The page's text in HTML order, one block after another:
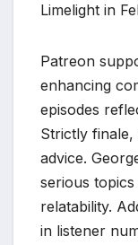
Limelight in
Patreon
enhancing
episodes
Strictly
advice.
serious
relatability.
in listener